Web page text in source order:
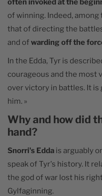
often invoked at the
of winning. Indeed,
that of directing the
and ofwarding off the
In the Edda, Tyr is
courageous and the most
over victory in battles. It
him. »
Why and how did
hand?
Snorri's Edda is arguably
speak of Tyr's history. It
the god of war lost his
Gylfaginning.